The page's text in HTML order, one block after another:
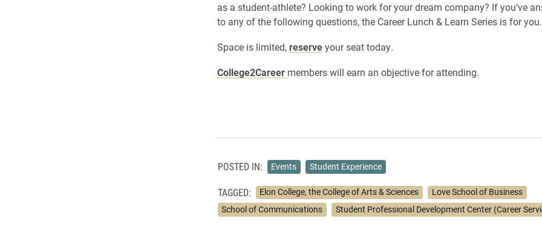
as a student-athlete? Looking to work for your dream company? If you’ve
to any of the following questions, the Career Lunch & Learn Series is for you.
Space is limited, reserveyour seat today.
College2Career members will earn an objective for attending.
POSTED IN: Events Student Experience
TAGGED: Elon College, the College of Arts & Sciences
Love School of Business
School of Communications
Student Professional Development Center (Career